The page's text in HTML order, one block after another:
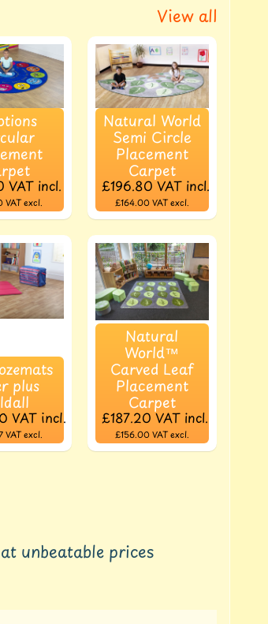
View all
VAT incl.
VAT excl.
Natural World
Semi Circle
Placement
Carpet
£196.80 VAT incl.
£164.00 VAT excl.
plus
VAT incl.
VAT excl.
Natural
World™
Carved Leaf
Placement
Carpet
£187.20 VAT incl.
£156.00 VAT excl.
unbeatable prices